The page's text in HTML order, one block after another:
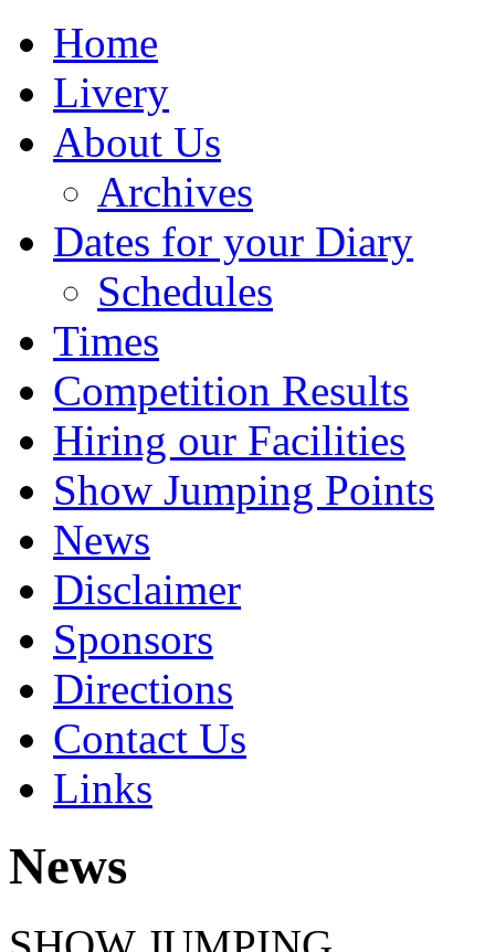
Home
Livery
About Us
Archives
Dates for your Diary
Schedules
Times
Competition Results
Hiring our Facilities
Show Jumping Points
News
Disclaimer
Sponsors
Directions
Contact Us
Links
News